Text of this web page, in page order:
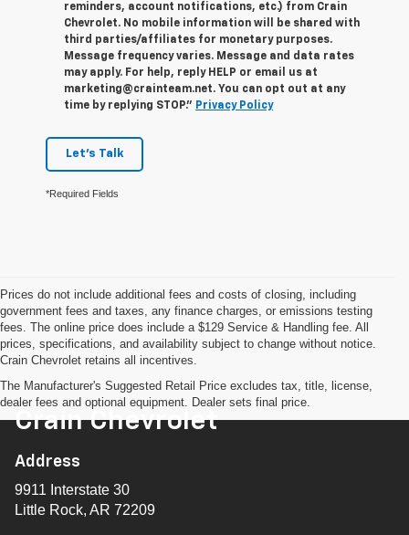
reminders, account notifications, etc.) from Crain
Chevrolet. No mobile information will be shared with
third parties/affiliates for monetary purposes.
Message frequency varies. Message and data rates
may apply. For help, reply HELP or email us at
marketing@crainteam.net. You can opt out at any
time by replying STOP." Privacy Policy
Let's Talk
*Required Fields
Prices do not include additional fees and costs of closing, including
government fees and taxes, any finance charges, or emissions testing
fees. The online price does include a $129 Service & Handling fee. All
prices, specifications, and availability subject to change without notice.
Crain Chevrolet retains all incentives.
The Manufacturer's Suggested Retail Price excludes tax, title, license,
dealer fees and optional equipment. Dealer sets final price.
Crain Chevrolet
Address
9911 Interstate 30
Little Rock, AR 72209